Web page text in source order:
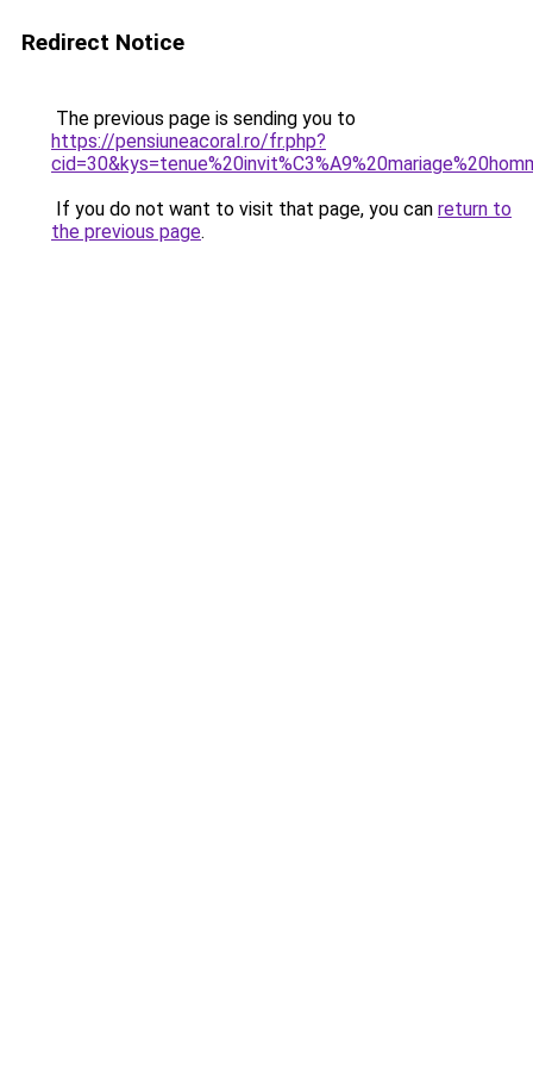
Redirect Notice
The previous page is sending you to
https://pensiuneacoral.ro/fr.php?
If you do not want to visit that page, you can return to
the previous page.